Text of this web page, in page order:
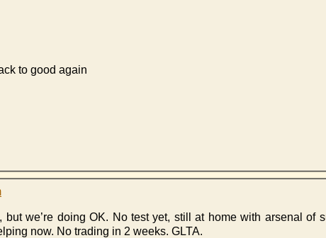
to good again
but we’re doing OK. No test yet, still at home with arsenal of
now. No trading in 2 weeks. GLTA.